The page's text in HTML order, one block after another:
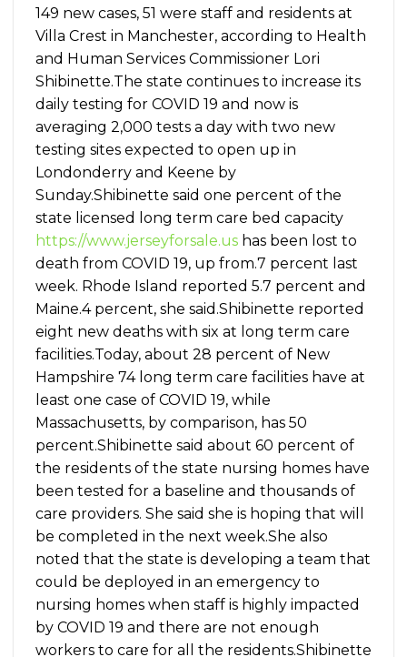
149 new cases, 51 were staff and residents at
Villa Crest in Manchester, according to Health
and Human Services Commissioner Lori
Shibinette.The state continues to increase its
daily testing for COVID 19 and now is
averaging 2,000 tests a day with two new
testing sites expected to open up in
Londonderry and Keene by
Sunday.Shibinette said one percent of the
state licensed long term care bed capacity
https://www.jerseyforsale.us has been lost to
death from COVID 19, up from.7 percent last
week. Rhode Island reported 5.7 percent and
Maine.4 percent, she said.Shibinette reported
eight new deaths with six at long term care
facilities.Today, about 28 percent of New
Hampshire 74 long term care facilities have at
least one case of COVID 19, while
Massachusetts, by comparison, has 50
percent.Shibinette said about 60 percent of
the residents of the state nursing homes have
been tested for a baseline and thousands of
care providers. She said she is hoping that will
be completed in the next week.She also
noted that the state is developing a team that
could be deployed in an emergency to
nursing homes when staff is highly impacted
by COVID 19 and there are not enough
workers to care for all the residents.Shibinette